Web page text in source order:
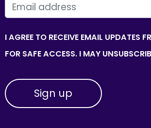
EMAIL
I AGREE TO RECEIVE EMAIL UPDATES
FOR SAFE ACCESS. I MAY